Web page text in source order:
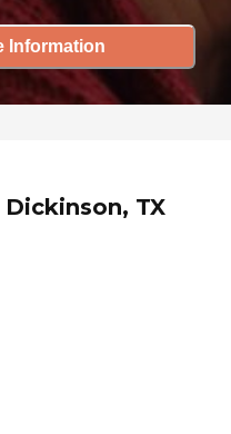
Information
TX